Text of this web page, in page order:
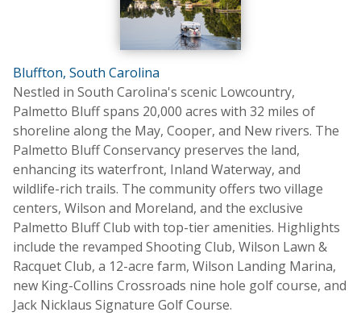
Bluffton, South Carolina
Nestled in South Carolina's scenic Lowcountry,
Palmetto Bluff spans 20,000 acres with 32 miles of
shoreline along the May, Cooper, and New rivers. The
Palmetto Bluff Conservancy preserves the land,
enhancing its waterfront, Inland Waterway, and
wildlife-rich trails. The community offers two village
centers, Wilson and Moreland, and the exclusive
Palmetto Bluff Club with top-tier amenities. Highlights
include the revamped Shooting Club, Wilson Lawn &
Racquet Club, a 12-acre farm, Wilson Landing Marina,
new King-Collins Crossroads nine hole golf course, and
Jack Nicklaus Signature Golf Course.